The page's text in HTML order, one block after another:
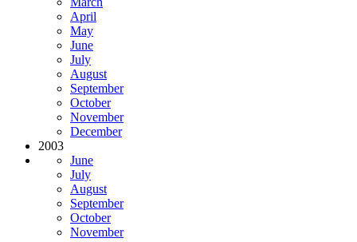
April
May
June
July
August
September
October
November
December
2003
June
July
August
September
October
November